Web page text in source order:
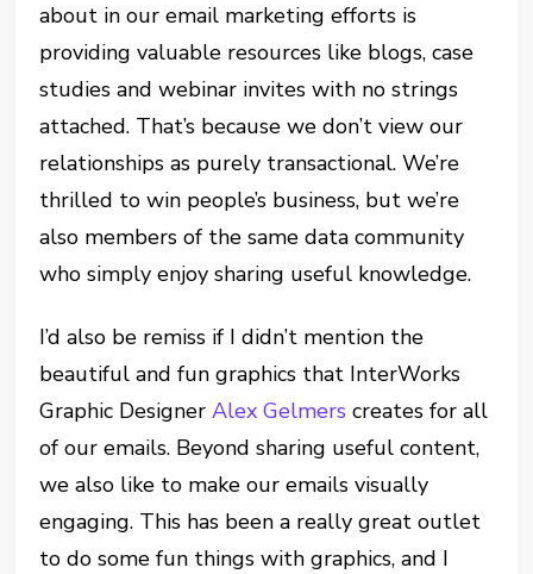
about in our email marketing efforts is
providing valuable resources like blogs, case
studies and webinar invites with no strings
attached. That’s because we don’t view our
relationships as purely transactional. We’re
thrilled to win people’s business, but we’re
also members of the same data community
who simply enjoy sharing useful knowledge.
I’d also be remiss if I didn’t mention the
beautiful and fun graphics that InterWorks
Graphic DesignerAlex Gelmers creates for all
of our emails. Beyond sharing useful content,
we also like to make our emails visually
engaging. This has been a really great outlet
to do some fun things with graphics, and I